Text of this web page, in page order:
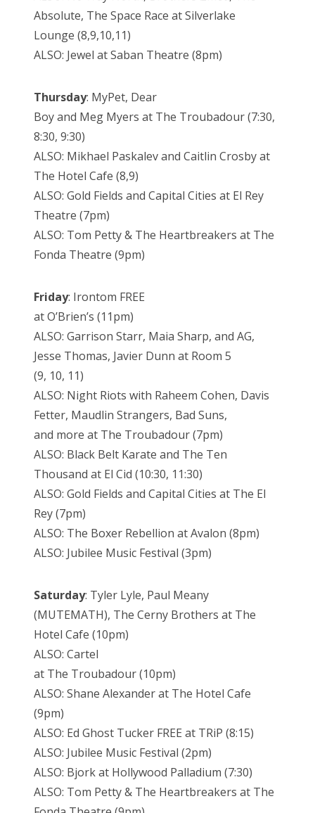
Absolute, The Space Race at Silverlake
Lounge (8,9,10,11)
ALSO: Jewel at Saban Theatre (8pm)
Thursday: MyPet, Dear
Boy and Meg Myers at The Troubadour (7:30,
8:30, 9:30)
ALSO: Mikhael Paskalev and Caitlin Crosby at
The Hotel Cafe (8,9)
ALSO: Gold Fields and Capital Cities at El Rey
Theatre (7pm)
ALSO: Tom Petty & The Heartbreakers at The
Fonda Theatre (9pm)
Friday: Irontom FREE
at O’Brien’s (11pm)
ALSO: Garrison Starr, Maia Sharp, and AG,
Jesse Thomas, Javier Dunn at Room 5
(9, 10, 11)
ALSO: Night Riots with Raheem Cohen, Davis
Fetter, Maudlin Strangers, Bad Suns,
and more at The Troubadour (7pm)
ALSO: Black Belt Karate and The Ten
Thousand at El Cid (10:30, 11:30)
ALSO: Gold Fields and Capital Cities at The El
Rey (7pm)
ALSO: The Boxer Rebellion at Avalon (8pm)
ALSO: Jubilee Music Festival (3pm)
Saturday: Tyler Lyle, Paul Meany
(MUTEMATH), The Cerny Brothers at The
Hotel Cafe (10pm)
ALSO: Cartel
at The Troubadour (10pm)
ALSO: Shane Alexander at The Hotel Cafe
(9pm)
ALSO: Ed Ghost Tucker FREE at TRiP (8:15)
ALSO: Jubilee Music Festival (2pm)
ALSO: Bjork at Hollywood Palladium (7:30)
ALSO: Tom Petty & The Heartbreakers at The